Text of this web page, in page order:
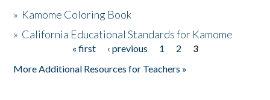
» Kamome Coloring Book
» California Educational Standards for Kamome
« first ‹ previous 1 2
3
More Additional Resources for Teachers »